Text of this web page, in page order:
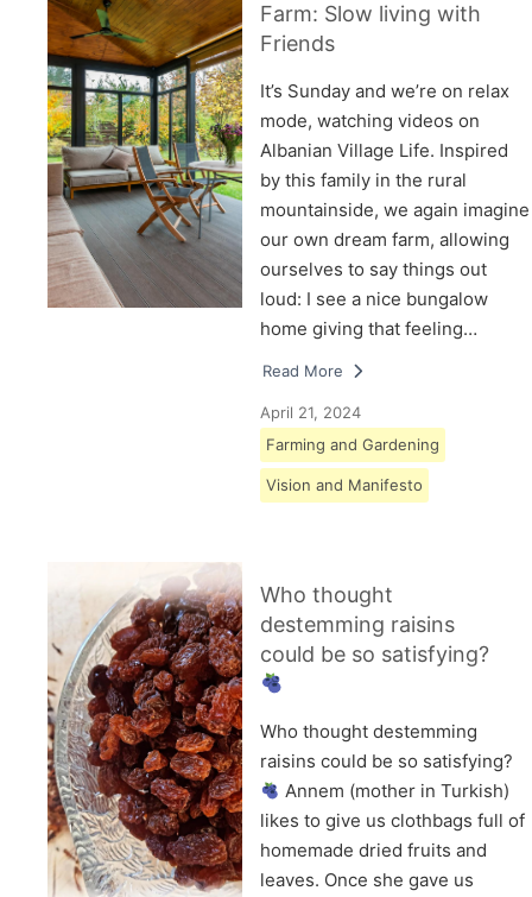
Farm: Slow living with
Friends
It’s Sunday and we’re on relax
mode, watching videos on
Albanian Village Life. Inspired
by this family in the rural
mountainside, we again imagine
our own dream farm, allowing
ourselves to say things out
loud: I see a nice bungalow
home giving that feeling…
Read More
April 21, 2024
Farming and Gardening
Vision and Manifesto
Who thought
destemming raisins
could be so satisfying?
Who thought destemming
raisins could be so satisfying?
Annem (mother in Turkish)
likes to give us clothbags full of
homemade dried fruits and
leaves. Once she gave us